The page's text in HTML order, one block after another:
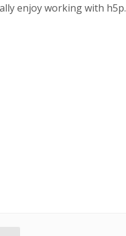
enjoy working with h5p.